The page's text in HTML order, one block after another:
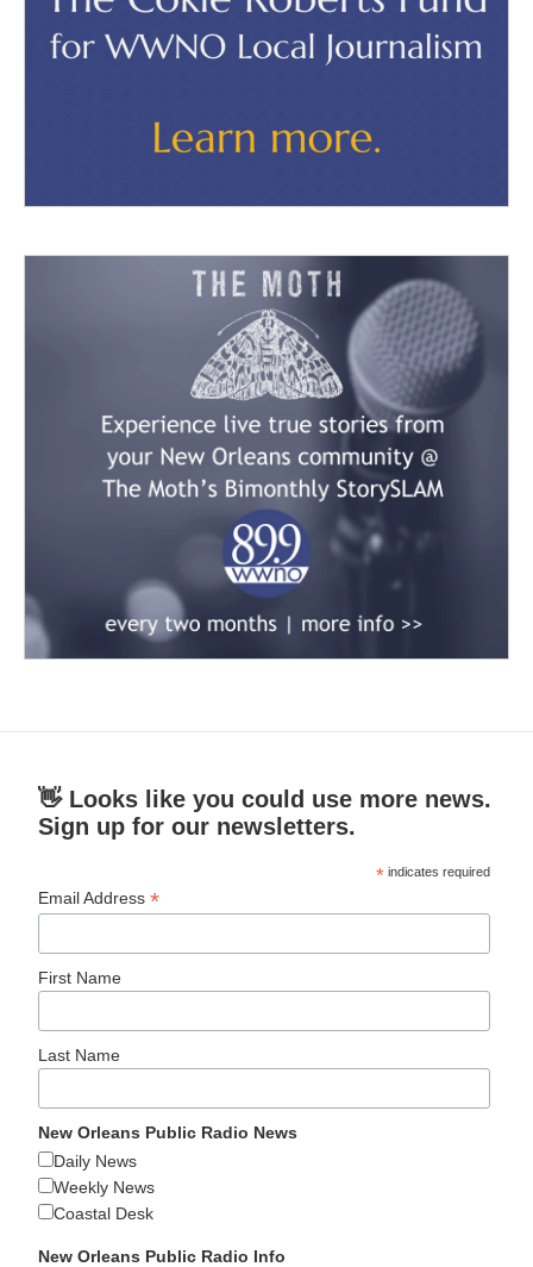
👋 Looks like you could use more news.
Sign up for our newsletters.
* indicates required
Email Address*
First Name
Last Name
New Orleans Public Radio News
Daily News
Weekly News
Coastal Desk
New Orleans Public Radio Info